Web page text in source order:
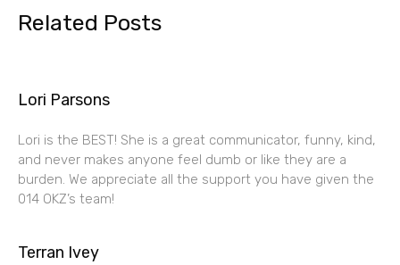
Related Posts
Lori Parsons
Lori is the BEST! She is a great communicator, funny, kind,
and never makes anyone feel dumb or like they are a
burden. We appreciate all the support you have given the
014 OKZ’s team!
Terran Ivey